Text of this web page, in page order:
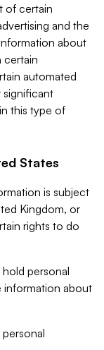
of certain
and the
about
certain
automated
significant
this type of
States
is subject
Kingdom, or
rights to do
personal
information about